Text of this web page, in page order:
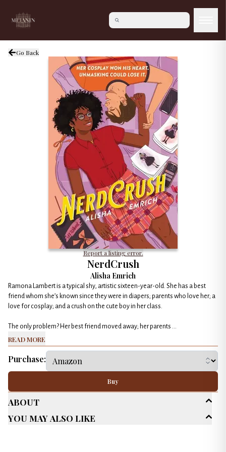
Go Back
Report a listing error.
NerdCrush
Alisha Emrich
Ramona Lambert is a typical shy, artistic sixteen-year-old. She has a best
friend whom she’s known since they were in diapers; parents who love her; a
love for cosplay; and a crush on the cute boy in her class.
The only problem? Her best friend moved away; her parents ...
Read More
Purchase:
Buy
About
Age Range
You May Also Like